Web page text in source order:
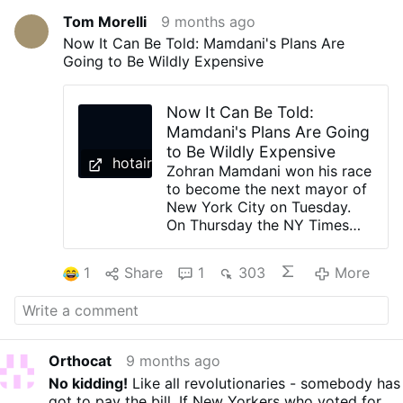
Tom Morelli
9 months ago
Now It Can Be Told: Mamdani's Plans Are
Going to Be Wildly Expensive
hotair.com
Now It Can Be Told:
Mamdani's Plans Are Going
to Be Wildly Expensive
Zohran Mamdani won his race
to become the next mayor of
New York City on Tuesday.
On Thursday the NY Times
for the city will be. Let's start
with free child care: The
for all 4-year-olds and many
3-year-olds. Expanding child
1 Share 1 303 More
Orthocat
9 months ago
No kidding! Like all revolutionaries - somebody has